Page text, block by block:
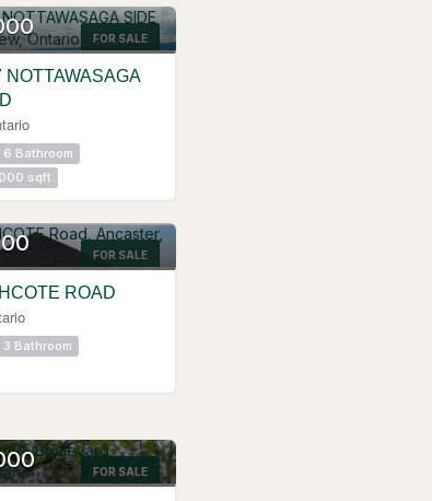
FOR SALE
NOTTAWASAGA
6 Bathroom
sqft
FOR SALE
ROAD
3 Bathroom
FOR SALE